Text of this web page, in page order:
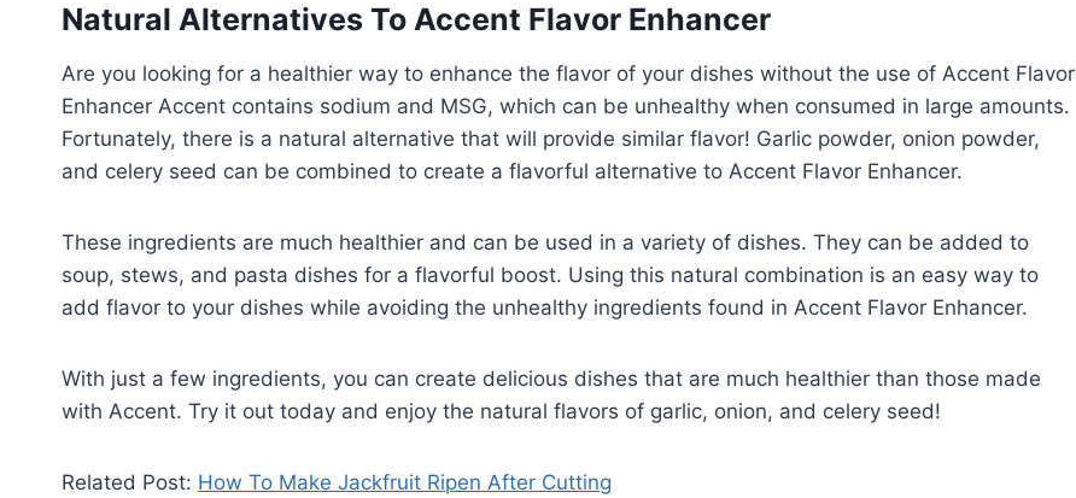
Natural Alternatives To Accent Flavor Enhancer
Are you looking for a healthier way to enhance the flavor of your dishes without the use of Accent Flavor
Enhancer Accent contains sodium and MSG, which can be unhealthy when consumed in large amounts.
Fortunately, there is a natural alternative that will provide similar flavor! Garlic powder, onion powder,
and celery seed can be combined to create a flavorful alternative to Accent Flavor Enhancer.
These ingredients are much healthier and can be used in a variety of dishes. They can be added to
soup, stews, and pasta dishes for a flavorful boost. Using this natural combination is an easy way to
add flavor to your dishes while avoiding the unhealthy ingredients found in Accent Flavor Enhancer.
With just a few ingredients, you can create delicious dishes that are much healthier than those made
with Accent. Try it out today and enjoy the natural flavors of garlic, onion, and celery seed!
Related Post: How To Make Jackfruit Ripen After Cutting